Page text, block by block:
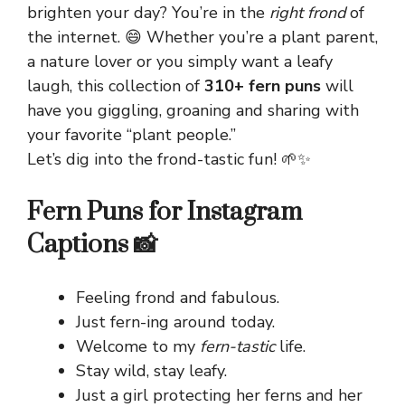
brighten your day? You’re in the right frondof
the internet. 😄 Whether you’re a plant parent,
a nature lover or you simply want a leafy
laugh, this collection of 310+ fern puns will
have you giggling, groaning and sharing with
your favorite “plant people.”
Let’s dig into the frond-tastic fun! 🌱✨
Fern Puns for Instagram
Captions 📸
Feeling frond and fabulous.
Just fern-ing around today.
Welcome to my fern-tasticlife.
Stay wild, stay leafy.
Just a girl protecting her ferns and her